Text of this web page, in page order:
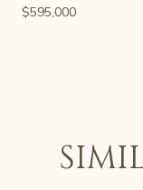
$595,000